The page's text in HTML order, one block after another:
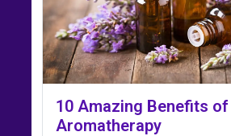
10 Amazing Benefits of
Aromatherapy